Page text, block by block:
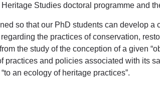
Studies doctoral programme and
so that our PhD students can develop a
the practices of conservation,
the study of the conception of a given
practices and policies associated with its
an ecology of heritage practices”.